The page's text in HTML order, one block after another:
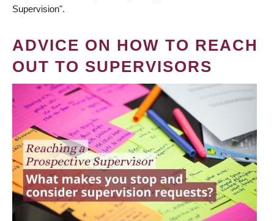
Supervision".
ADVICE ON HOW TO REACH
OUT TO SUPERVISORS